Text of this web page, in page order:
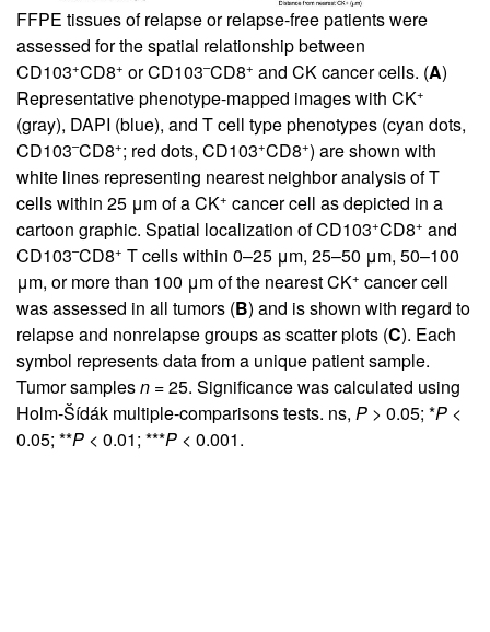
FFPE tissues of relapse or relapse-free patients were
assessed for the spatial relationship between
CD103+CD8+ or CD103–CD8+ and CK cancer cells. (A)
Representative phenotype-mapped images with CK+
(gray), DAPI (blue), and T cell type phenotypes (cyan dots,
CD103–CD8+; red dots, CD103+CD8+) are shown with
white lines representing nearest neighbor analysis of T
cells within 25 μm of a CK+ cancer cell as depicted in a
cartoon graphic. Spatial localization of CD103+CD8+ and
CD103–CD8+ T cells within 0–25 μm, 25–50 μm, 50–100
μm, or more than 100 μm of the nearest CK+ cancer cell
was assessed in all tumors (B) and is shown with regard to
relapse and nonrelapse groups as scatter plots (C). Each
symbol represents data from a unique patient sample.
Tumor samplesn = 25. Significance was calculated using
Holm-Šídák multiple-comparisons tests. ns, P > 0.05; *P <
0.05; **P < 0.01; ***P < 0.001.